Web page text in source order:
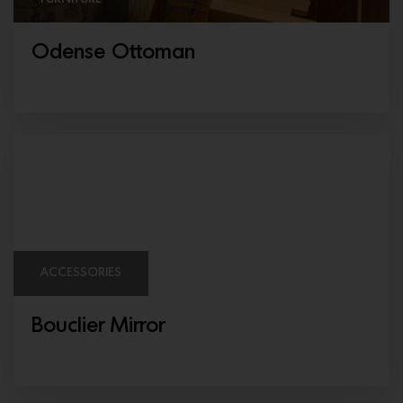
Odense Ottoman
ACCESSORIES
Bouclier Mirror